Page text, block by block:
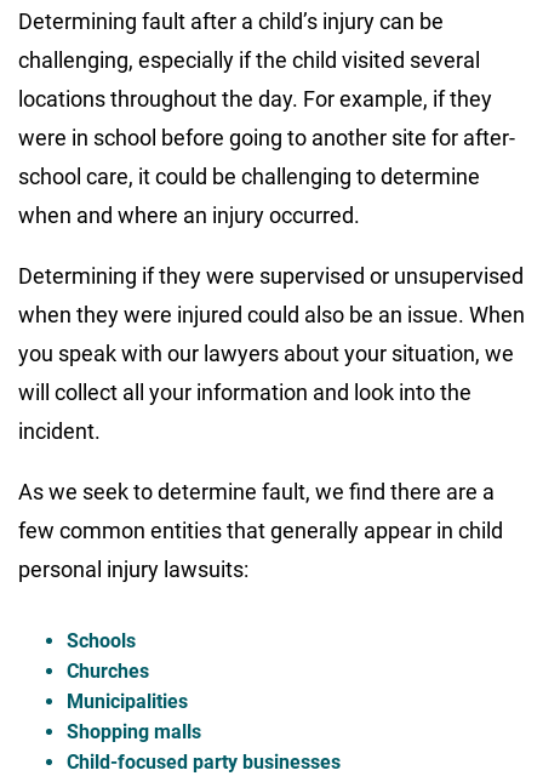
Determining fault after a child’s injury can be
challenging, especially if the child visited several
locations throughout the day. For example, if they
were in school before going to another site for after-
school care, it could be challenging to determine
when and where an injury occurred.
Determining if they were supervised or unsupervised
when they were injured could also be an issue. When
you speak with our lawyers about your situation, we
will collect all your information and look into the
incident.
As we seek to determine fault, we find there are a
few common entities that generally appear in child
personal injury lawsuits:
Schools
Churches
Municipalities
Shopping malls
Child-focused party businesses